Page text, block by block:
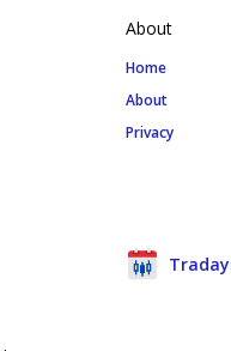
About
Home
About
Privacy